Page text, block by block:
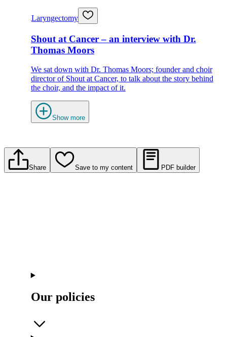
Laryngectomy
Shout at Cancer – an interview with Dr.
Thomas Moors
We sat down with Dr. Thomas Moors; founder and choir
director of Shout at Cancer, to talk about the story behind
the choir, and the impact of it.
Show more
Share Save to my content PDF builder
Our policies